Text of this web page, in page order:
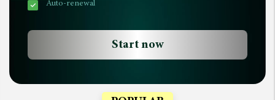
Auto-renewal
Start now